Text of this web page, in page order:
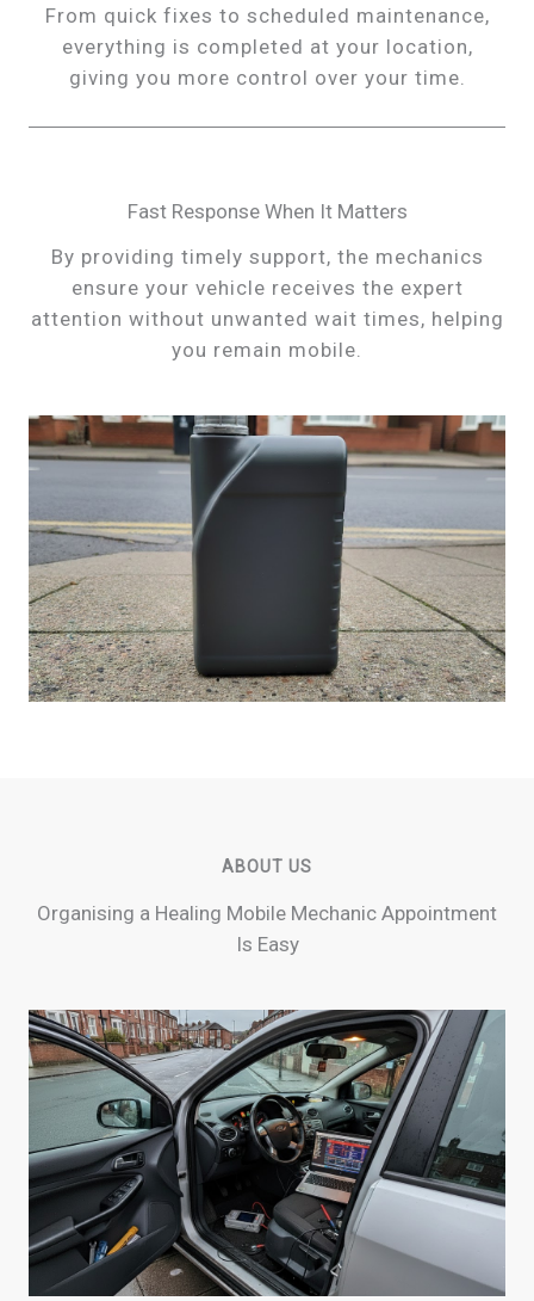
From quick fixes to scheduled maintenance,
everything is completed at your location,
giving you more control over your time.
Fast Response When It Matters
By providing timely support, the mechanics
ensure your vehicle receives the expert
attention without unwanted wait times, helping
you remain mobile.
ABOUT US
Organising a Healing Mobile Mechanic Appointment
Is Easy